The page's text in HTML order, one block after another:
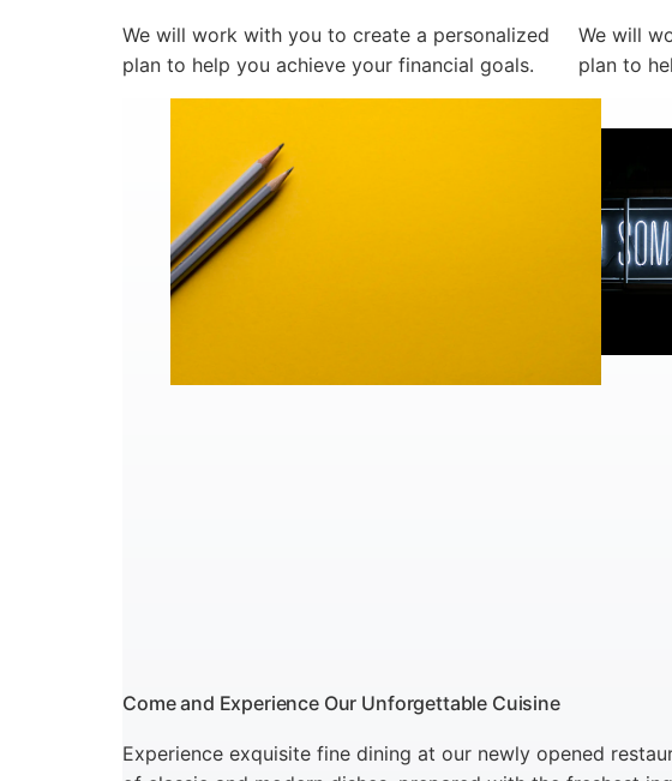
We will work with you to create a personalized
plan to help you achieve your financial goals.
We will
plan to
Come and Experience Our Unforgettable Cuisine
Experience exquisite fine dining at our newly opened